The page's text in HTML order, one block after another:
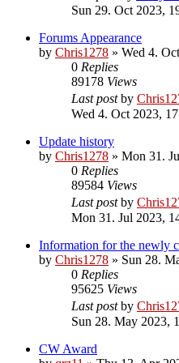
Sun 29. Oct 2023,
Forums Appearance
by Chris1278 » Wed 4.
0 Replies
89178 Views
Last postby
Wed 4. Oct 2023,
Update history
by Chris1278 » Mon 31.
0 Replies
89584 Views
Last postby
Mon 31. Jul 2023,
Information for the newly
by Chris1278 » Sun 28.
0 Replies
95625 Views
Last postby
Sun 28. May 2023,
CW Award